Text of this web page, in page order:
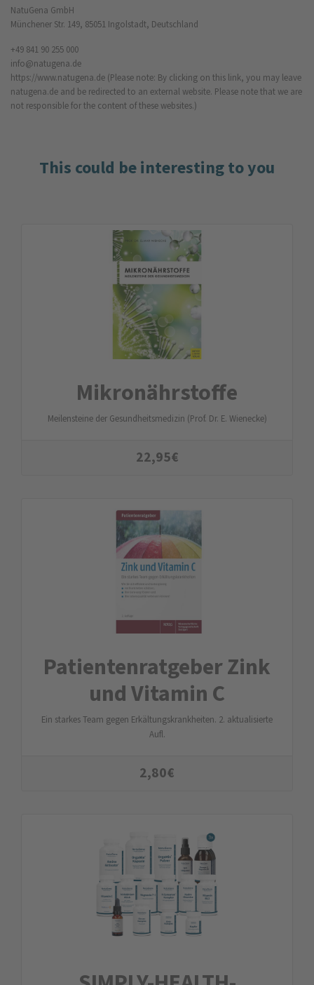
NatuGena GmbH
Münchener Str. 149, 85051 Ingolstadt, Deutschland
+49 841 90 255 000
info@natugena.de
https://www.natugena.de (Please note: By clicking on this link, you may leave
natugena.de and be redirected to an external website. Please note that we are
not responsible for the content of these websites.)
This could be interesting to you
Mikronährstoffe
Meilensteine der Gesundheitsmedizin (Prof. Dr. E. Wienecke)
22,95€
Patienten­ratgeber Zink
und Vitamin C
Ein starkes Team gegen Erkältungskrankheiten. 2. aktualisierte
Aufl.
2,80€